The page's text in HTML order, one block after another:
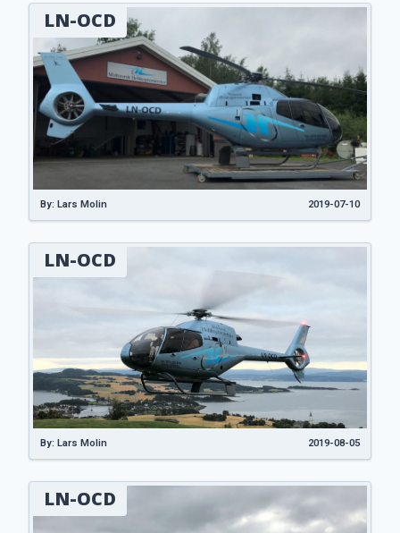
LN-OCD
By: Lars Molin 2019-07-10
LN-OCD
By: Lars Molin 2019-08-05
LN-OCD